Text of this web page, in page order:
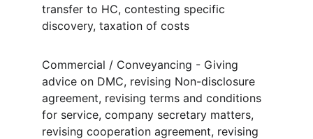
transfer to HC, contesting specific
discovery, taxation of costs
Commercial / Conveyancing - Giving
advice on DMC, revising Non-disclosure
agreement, revising terms and conditions
for service, company secretary matters,
revising cooperation agreement, revising